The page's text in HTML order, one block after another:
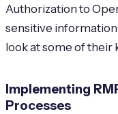
Authorization to
sensitive information
look at some of their
Implementing
Processes